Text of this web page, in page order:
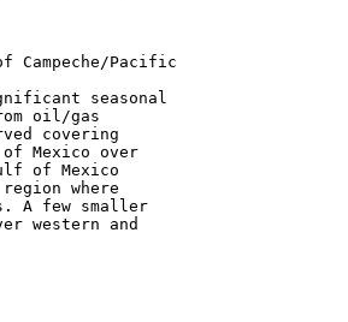
Campeche/Pacific
seasonal
oil/gas
covering
Mexico over
of Mexico
where
A few smaller
western and